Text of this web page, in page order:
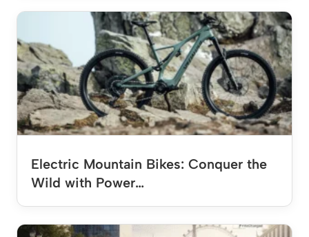
Electric Mountain Bikes: Conquer the
Wild with Power…